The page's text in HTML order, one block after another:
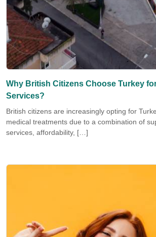
Why British Citizens Choose Turkey
Services?
British citizens are increasingly opting for
medical treatments due to a combination of
services, affordability, […]